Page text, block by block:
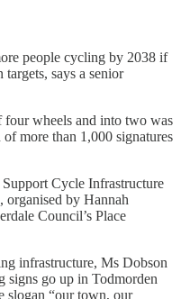
people cycling by 2038 if
says a senior
wheels and into two was
more than 1,000 signatures
Cycle Infrastructure
organised by Hannah
Council’s Place
infrastructure, Ms Dobson
signs go up in Todmorden
slogan “our town, our